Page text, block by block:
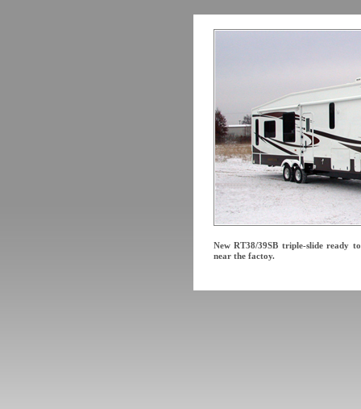
New RT38/39SB triple-slide ready
near the factoy.